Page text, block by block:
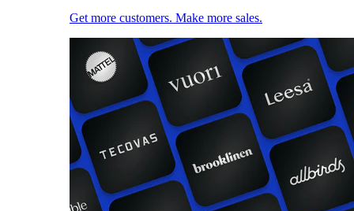
Get more customers. Make more sales.